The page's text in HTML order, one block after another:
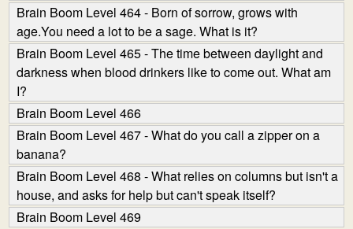
Brain Boom Level 464 - Born of sorrow, grows with
age.You need a lot to be a sage. What is it?
Brain Boom Level 465 - The time between daylight and
darkness when blood drinkers like to come out. What am
I?
Brain Boom Level 466
Brain Boom Level 467 - What do you call a zipper on a
banana?
Brain Boom Level 468 - What relies on columns but isn't a
house, and asks for help but can't speak itself?
Brain Boom Level 469